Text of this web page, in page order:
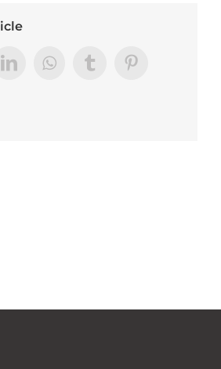
LinkedInWhatsappTumblr